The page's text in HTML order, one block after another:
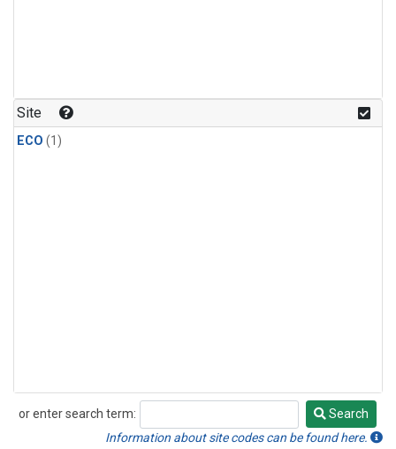
Site
ECO (1)
or enter search term:
Search
Search
Information about site codes can be found here.